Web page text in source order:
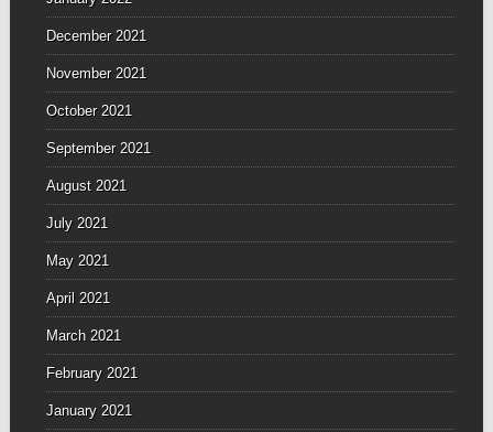
December 2021
November 2021
October 2021
September 2021
August 2021
July 2021
May 2021
April 2021
March 2021
February 2021
January 2021